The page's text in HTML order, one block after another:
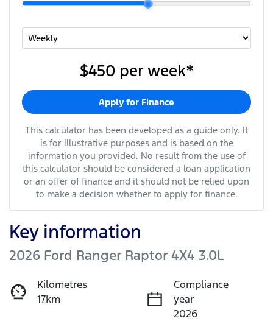
$450 per week*
Apply for Finance
This calculator has been developed as a guide only. It
is for illustrative purposes and is based on the
information you provided. No result from the use of
this calculator should be considered a loan application
or an offer of finance and it should not be relied upon
to make a decision whether to apply for finance.
Key information
2026 Ford Ranger Raptor 4X4 3.0L
Kilometres
17km
Compliance
year
2026